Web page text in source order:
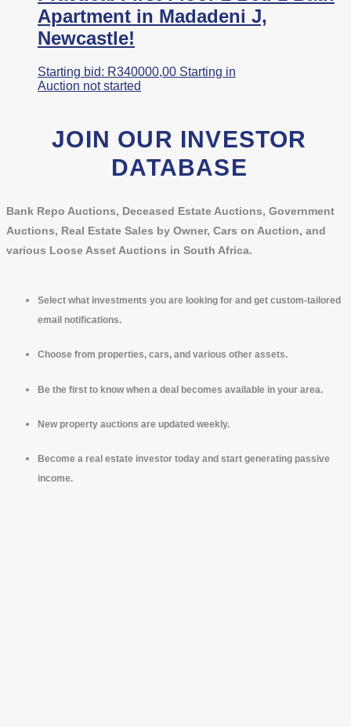
Apartment in Madadeni J,
Newcastle!
Starting bid: R340000,00 Starting in
Auction not started
JOIN OUR INVESTOR
DATABASE
Bank Repo Auctions, Deceased Estate Auctions, Government
Auctions, Real Estate Sales by Owner, Cars on Auction, and
various Loose Asset Auctions in South Africa.
Select what investments you are looking for and get custom-tailored
email notifications.
Choose from properties, cars, and various other assets.
Be the first to know when a deal becomes available in your area.
New property auctions are updated weekly.
Become a real estate investor today and start generating passive
income.